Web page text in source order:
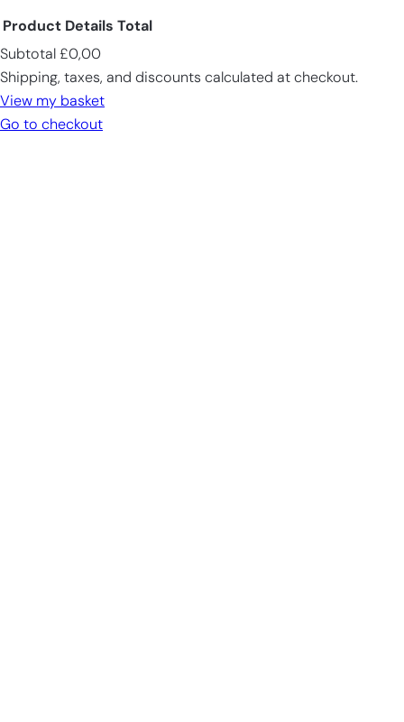
Products
in
cart
Product Details Total
Subtotal £0,00
Shipping, taxes, and discounts calculated at checkout.
View my basket
Go to checkout